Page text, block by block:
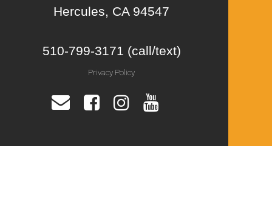
Hercules, CA 94547
510-799-3171 (call/text)
Privacy Policy